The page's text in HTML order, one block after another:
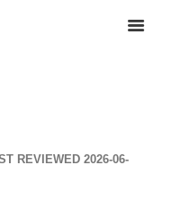
REVIEWED 2026-06-